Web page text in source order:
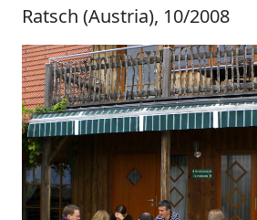
Ratsch (Austria), 10/2008